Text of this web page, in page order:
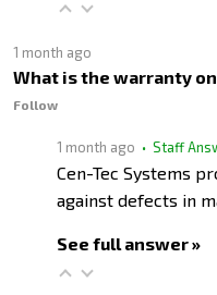
1 month ago
What is the warranty
Follow
1 month ago • Staff
Cen-Tec Systems
against defects in
See full answer »